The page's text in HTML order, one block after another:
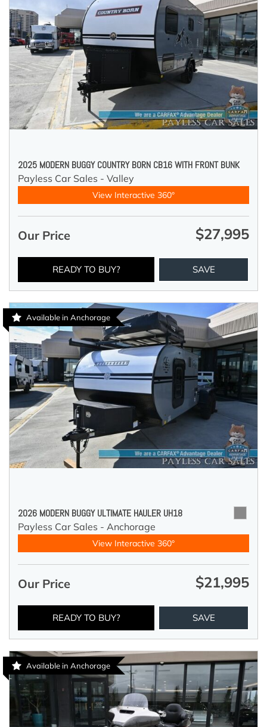
2025 MODERN BUGGY COUNTRY BORN CB16 WITH FRONT BUNK
Payless Car Sales - Valley
View Interactive 360°
Our Price $27,995
READY TO BUY? SAVE
Available in Anchorage
2026 MODERN BUGGY ULTIMATE HAULER UH18
Payless Car Sales - Anchorage
View Interactive 360°
Our Price $21,995
READY TO BUY? SAVE
Available in Anchorage